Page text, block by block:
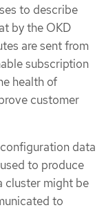
to describe
by the OKD
are sent from
subscription
health of
customer
data
to produce
cluster might be
to